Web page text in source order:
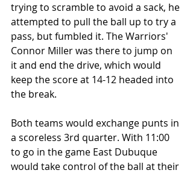
trying to scramble to avoid a sack, he
attempted to pull the ball up to try a
pass, but fumbled it. The Warriors'
Connor Miller was there to jump on
it and end the drive, which would
keep the score at 14-12 headed into
the break.
Both teams would exchange punts in
a scoreless 3rd quarter. With 11:00
to go in the game East Dubuque
would take control of the ball at their